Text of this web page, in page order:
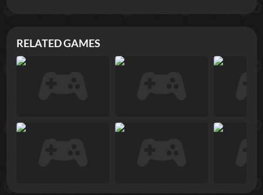
RELATED GAMES